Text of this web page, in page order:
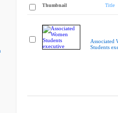
Thumbnail Title
Associated
Students